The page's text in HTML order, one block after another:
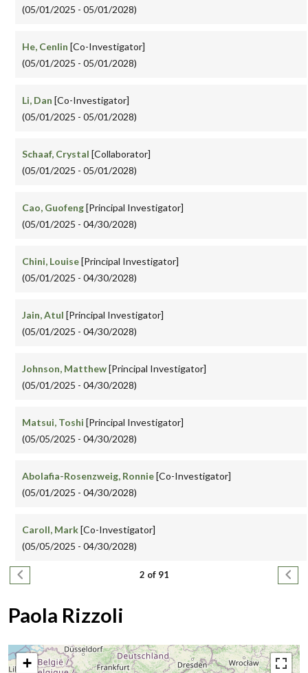
(05/01/2025 - 05/01/2028)
He, Cenlin [Co-Investigator]
(05/01/2025 - 05/01/2028)
Li, Dan [Co-Investigator]
(05/01/2025 - 05/01/2028)
Schaaf, Crystal [Collaborator]
(05/01/2025 - 05/01/2028)
Cao, Guofeng[Principal Investigator]
(05/01/2025 - 04/30/2028)
Chini, Louise[Principal Investigator]
(05/01/2025 - 04/30/2028)
Jain, Atul [Principal Investigator]
(05/01/2025 - 04/30/2028)
Johnson, Matthew[Principal Investigator]
(05/01/2025 - 04/30/2028)
Matsui, Toshi [Principal Investigator]
(05/05/2025 - 04/30/2028)
Abolafia-Rosenzweig, Ronnie[Co-Investigator]
(05/01/2025 - 04/30/2028)
Caroll, Mark[Co-Investigator]
(05/05/2025 - 04/30/2028)
Pagination
Previous page 2 of 91 Next
Paola Rizzoli
+